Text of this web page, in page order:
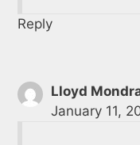
Reply
Lloyd
January 11,